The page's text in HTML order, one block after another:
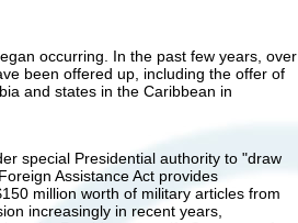
occurring. In the past few years, over
been offered up, including the offer of
and states in the Caribbean in
special Presidential authority to "draw
Assistance Act provides
million worth of military articles from
increasingly in recent years,